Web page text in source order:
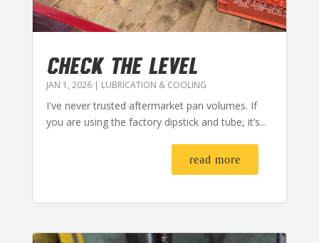
CHECK THE LEVEL
JAN 1, 2026| LUBRICATION & COOLING
I've never trusted aftermarket pan volumes. If
you are using the factory dipstick and tube, it’s...
read more